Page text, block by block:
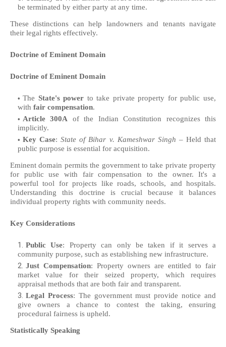
be terminated by either party at any time.
These distinctions can help landowners and tenants navigate
their legal rights effectively.
Doctrine of Eminent Domain
Doctrine of Eminent Domain
The State's power to take private property for public use,
with fair compensation.
Article 300A of the Indian Constitution recognizes this
implicitly.
Key Case:State of Bihar v. Kameshwar Singh – Held that
public purpose is essential for acquisition.
Eminent domain permits the government to take private property
for public use with fair compensation to the owner. It's a
powerful tool for projects like roads, schools, and hospitals.
Understanding this doctrine is crucial because it balances
individual property rights with community needs.
Key Considerations
Public Use: Property can only be taken if it serves a
community purpose, such as establishing new infrastructure.
Just Compensation: Property owners are entitled to fair
market value for their seized property, which requires
appraisal methods that are both fair and transparent.
Legal Process: The government must provide notice and
give owners a chance to contest the taking, ensuring
procedural fairness is upheld.
Statistically Speaking